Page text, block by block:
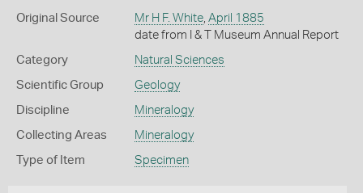
Original Source Mr H F. White, April 1885
date from I & T Museum Annual Report
Category Natural Sciences
Scientific Group Geology
Discipline Mineralogy
Collecting Areas Mineralogy
Type of Item Specimen